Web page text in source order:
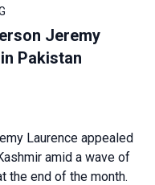
Jeremy
Pakistan
Laurence appealed
amid a wave of
the end of the month.